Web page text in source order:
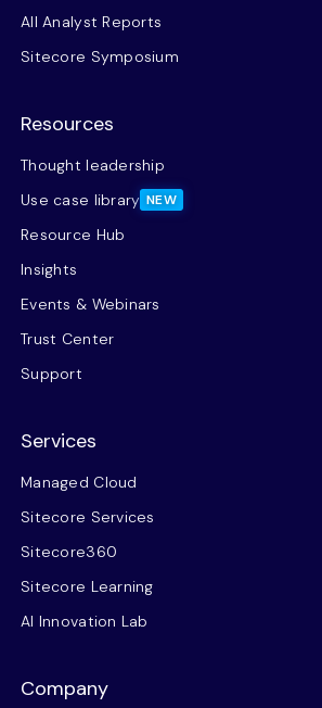
All Analyst Reports
Sitecore Symposium
Resources
Thought leadership
Use case library NEW
Resource Hub
Insights
Events & Webinars
Trust Center
Support
Services
Managed Cloud
Sitecore Services
Sitecore360
Sitecore Learning
AI Innovation Lab
Company